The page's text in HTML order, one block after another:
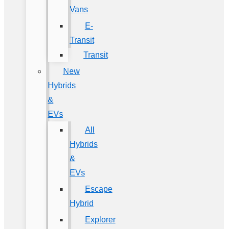
Vans
E-
Transit
Transit
New
Hybrids
&
EVs
All
Hybrids
&
EVs
Escape
Hybrid
Explorer